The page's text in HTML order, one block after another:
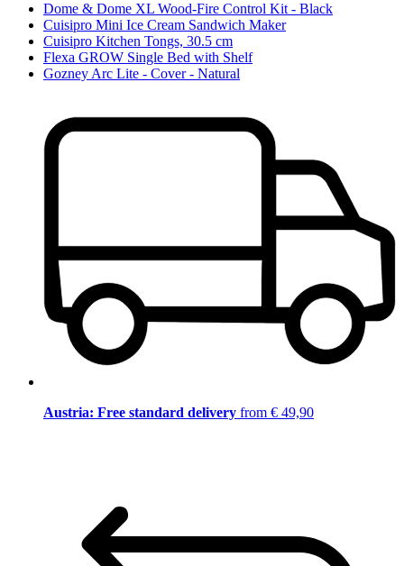
Dome & Dome XL Wood-Fire Control Kit - Black
Cuisipro Mini Ice Cream Sandwich Maker
Cuisipro Kitchen Tongs, 30.5 cm
Flexa GROW Single Bed with Shelf
Gozney Arc Lite - Cover - Natural
Austria: Free standard delivery from € 49,90